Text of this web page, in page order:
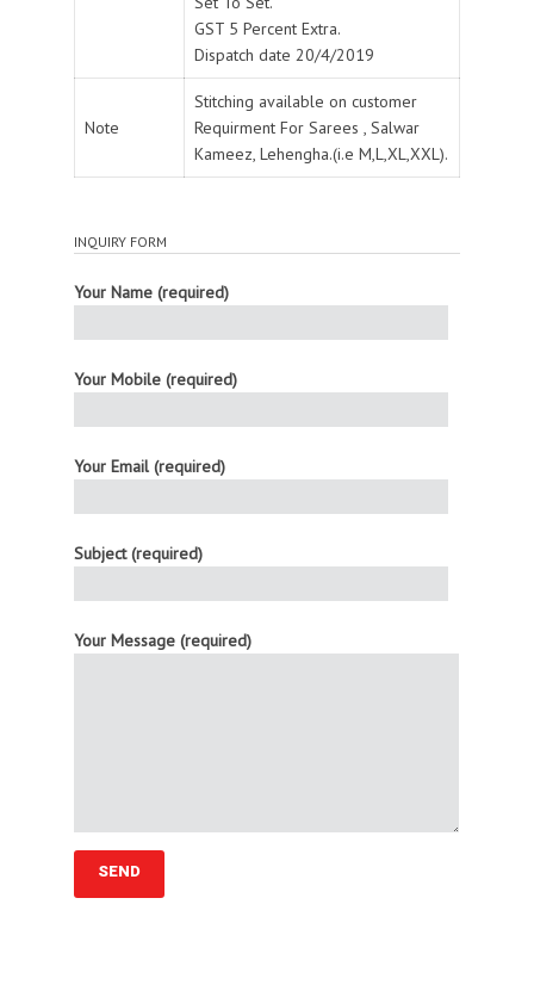
GST 5 Percent Extra.
Dispatch date 20/4/2019
Note
Stitching available on customer
Requirment For Sarees , Salwar
Kameez, Lehengha.(i.e M,L,XL,XXL).
INQUIRY FORM
Your Name (required)
Your Mobile (required)
Your Email (required)
Subject (required)
Your Message (required)